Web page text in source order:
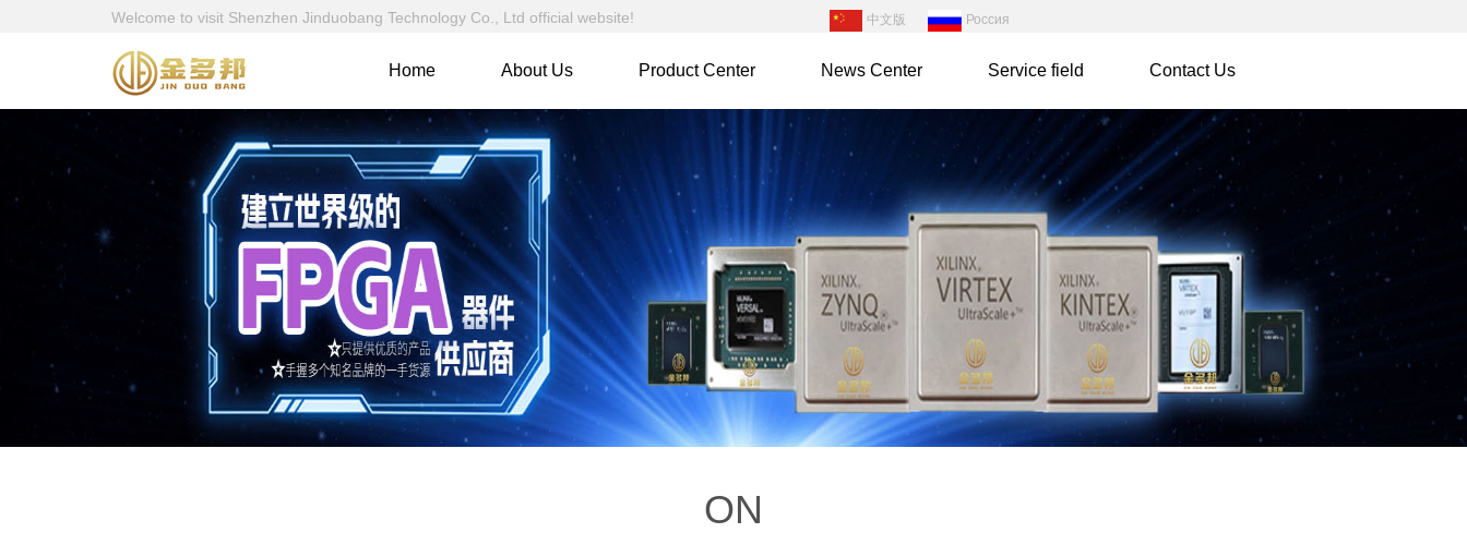
Welcome to visit Shenzhen Jinduobang Technology Co., Ltd official website! 中文版 Россия
Home About Us Product Center News Center Service field Contact Us
ON